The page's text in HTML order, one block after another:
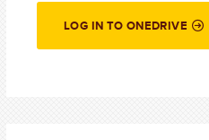
LOG IN TO ONEDRIVE